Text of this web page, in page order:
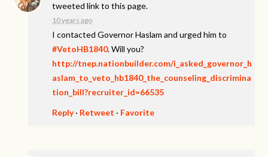
tweeted link to this page.
10 years ago
I contacted Governor Haslam and urged him to
#VetoHB1840. Will you?
http://tnep.nationbuilder.com/i_asked_governor_h
aslam_to_veto_hb1840_the_counseling_discrimina
tion_bill?recruiter_id=66535
Reply· Retweet · Favorite